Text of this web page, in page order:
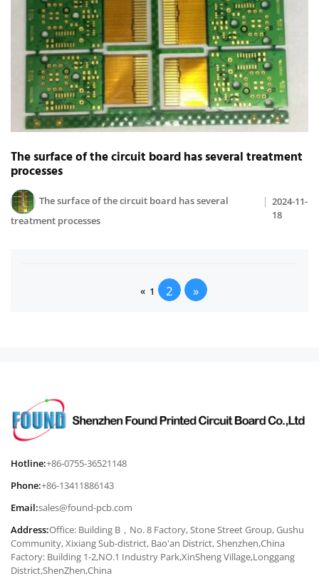
The surface of the circuit board has several treatment
processes
The surface of the circuit board has several
treatment processes
2024-11-
18
« 1 2 »
Hotline:+86-0755-36521148
Phone:+86-13411886143
Email:sales@found-pcb.com
Address:Office: Building B，No. 8 Factory, Stone Street Group, Gushu
Community, Xixiang Sub-district, Bao'an District, Shenzhen,China
Factory: Building 1-2,NO.1 Industry Park,XinSheng Village,Longgang
District,ShenZhen,China